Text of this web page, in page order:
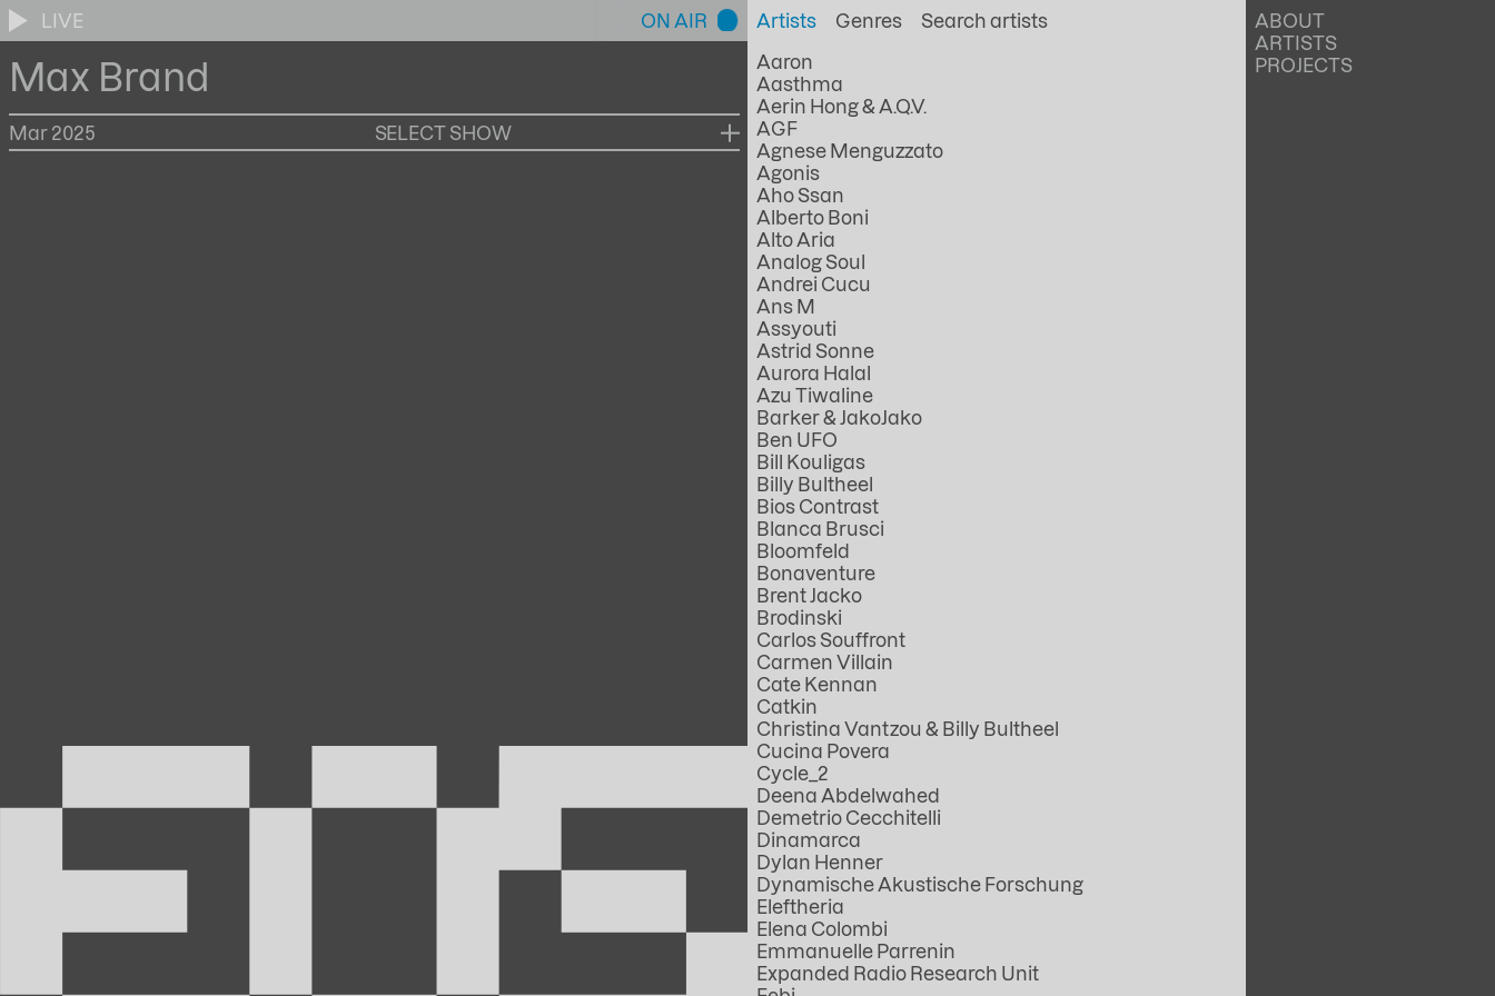
LIVE ON AIR
Max Brand
Mar 2025 SELECT SHOW
ABOUT
ARTISTS
PROJECTS
Artists
Genres
Aaron
Aasthma
Aerin Hong & A.Q.V.
AGF
Agnese Menguzzato
Agonis
Aho Ssan
Alberto Boni
Alto Aria
Analog Soul
Andrei Cucu
Ans M
Assyouti
Astrid Sonne
Aurora Halal
Azu Tiwaline
Barker & JakoJako
Ben UFO
Bill Kouligas
Billy Bultheel
Bios Contrast
Blanca Brusci
Bloomfeld
Bonaventure
Brent Jacko
Brodinski
Carlos Souffront
Carmen Villain
Cate Kennan
Catkin
Christina Vantzou & Billy Bultheel
Cucina Povera
Cycle_2
Deena Abdelwahed
Demetrio Cecchitelli
Dinamarca
Dylan Henner
Dynamische Akustische Forschung
Eleftheria
Elena Colombi
Emmanuelle Parrenin
Expanded Radio Research Unit